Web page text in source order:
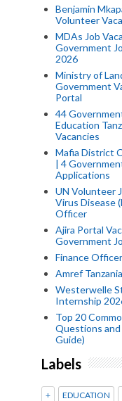
Benjamin
Volunteer
MDAs Job
Government
2026
Ministry of
Government
Portal
44
Education
Vacancies
Mafia District
| 4
Applications
UN Volunteer
Virus Disease
Officer
Ajira Portal
Government
Finance
Amref
Westerwelle
Internship
Top 20
Questions
Guide)
Labels
+ EDUCATION